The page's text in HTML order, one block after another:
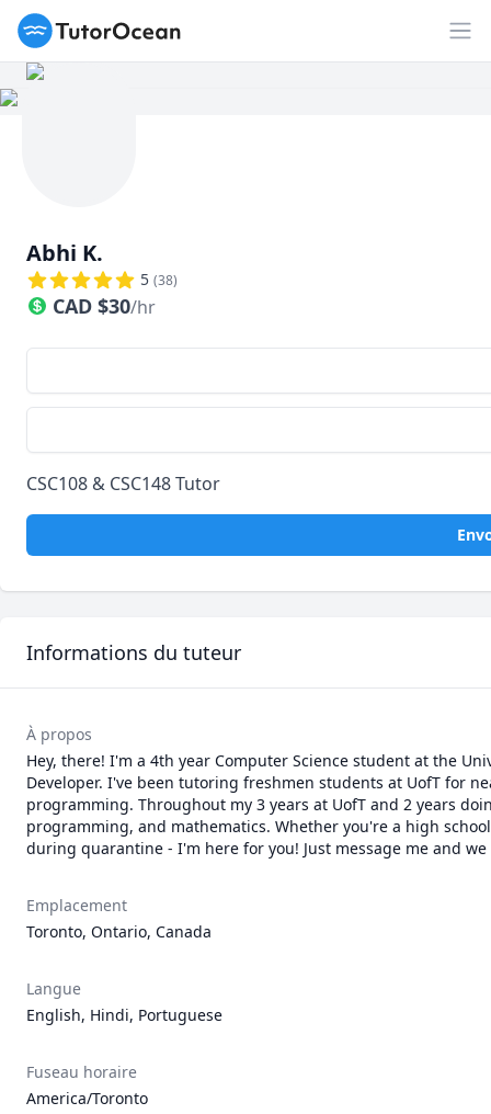
TutorOcean
Abhi K.
5 (38)
CAD $30/hr
CSC108 & CSC148 Tutor
Informations du tuteur
À propos
Hey, there! I'm a 4th year Computer Science student at the
Developer. I've been tutoring freshmen students at UofT for
programming. Throughout my 3 years at UofT and 2 years
programming, and mathematics. Whether you're a high
during quarantine - I'm here for you! Just message me and
Emplacement
Toronto, Ontario, Canada
Langue
English, Hindi, Portuguese
Fuseau horaire
America/Toronto